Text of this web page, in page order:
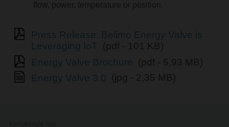
flow, power, temperature or position.
(pdf - 101 KB)
(pdf - 5,93 MB)
(jpg - 2,35 MB)